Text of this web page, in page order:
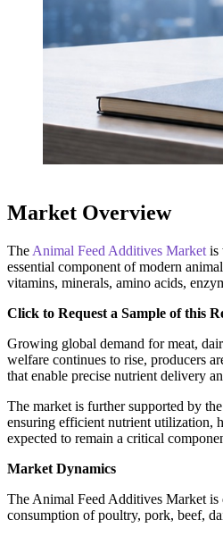
Market Overview
The Animal Feed Additives Market is
essential component of modern
vitamins, minerals, amino acids,
Click to Request a Sample of this
Growing global demand for meat,
welfare continues to rise, producers
that enable precise nutrient delivery
The market is further supported by
ensuring efficient nutrient utilization,
expected to remain a critical
Market Dynamics
The Animal Feed Additives Market
consumption of poultry, pork, beef,